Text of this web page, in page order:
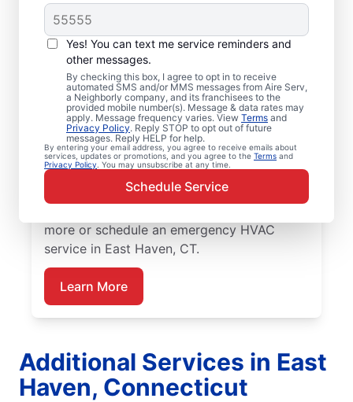
Yes! You can text me service reminders and
other messages.
By checking this box, I agree to opt in to receive
automated SMS and/or MMS messages from Aire Serv,
a Neighborly company, and its franchisees to the
provided mobile number(s). Message & data rates may
apply. Message frequency varies. View Terms and
Privacy Policy. Reply STOP to opt out of future
messages. Reply HELP for help.
By entering your email address, you agree to receive emails about
services, updates or promotions, and you agree to the Terms and
Privacy Policy . You may unsubscribe at any time.
Schedule Service
Your Emergency HVAC
Service in East Haven,
CT
Stop waiting for repairs. Aire Serv provides
reliable emergency HVAC service in East
Haven so you can get back to comfort
quickly. Choose the local experts from Aire
Serv for emergency HVAC service, including
upfront pricing, and exceptional customer
more or schedule an emergency HVAC
service in East Haven, CT.
Learn More
Additional Services in East
Haven, Connecticut